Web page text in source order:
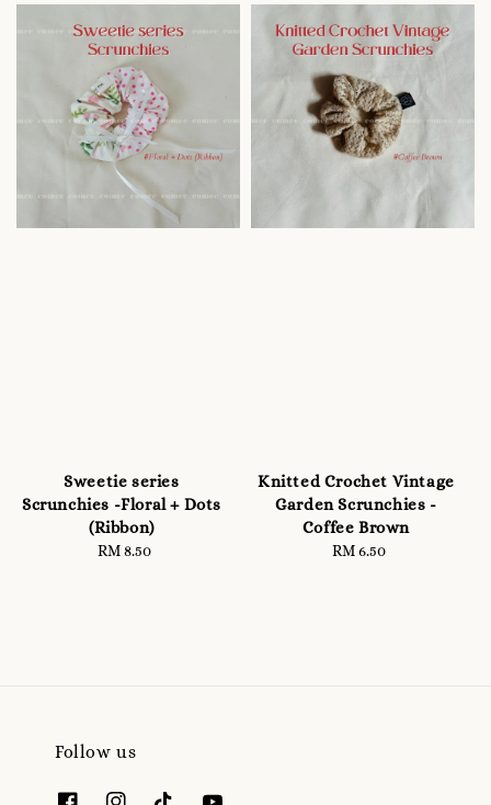
Sweetie series
Scrunchies -Floral + Dots
(Ribbon)
Regular
RM 8.50
Knitted Crochet Vintage
Garden Scrunchies -
Coffee Brown
Regular
RM 6.50
Follow us